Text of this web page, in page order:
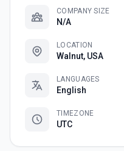
COMPANY SIZE
N/A
LOCATION
Walnut, USA
LANGUAGES
English
TIMEZONE
UTC